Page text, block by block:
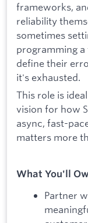
frameworks,
reliability
sometimes
programming a
define their
it's exhausted.
This role is
vision for how
async, fast-
matters more
What You'll
Partner